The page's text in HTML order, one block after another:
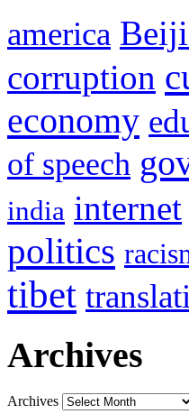
america
corruption
economy
of speech
india internet
politics
tibet
Archives
Archives